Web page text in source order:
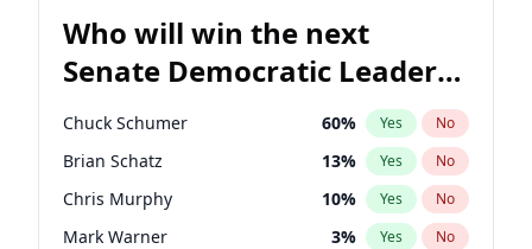
Who will win the next
Senate Democratic Leader
election?
Chuck Schumer 60% Yes No
Brian Schatz 13% Yes No
Chris Murphy 10% Yes No
Mark Warner 3% Yes No